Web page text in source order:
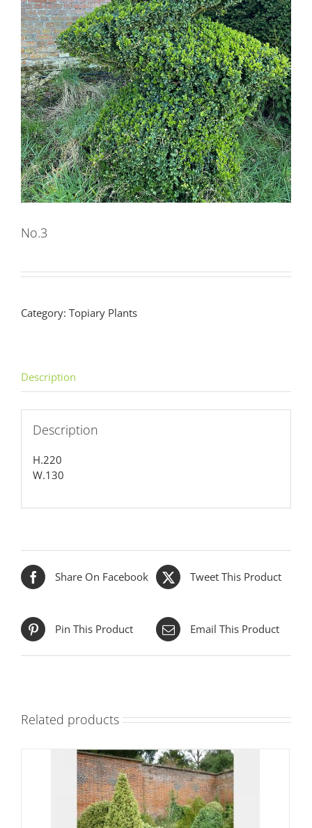
No.3
Category: Topiary Plants
Description
Description
H.220
W.130
Share On Facebook Tweet This Product
Pin This Product Email This Product
Related products